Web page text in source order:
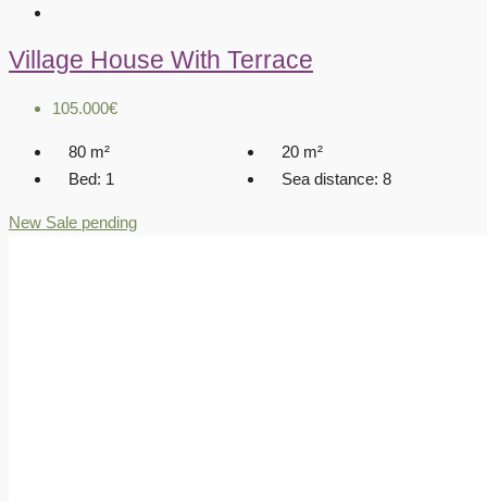
Village House With Terrace
105.000€
80 m² 20 m²
Bed: 1 Sea distance: 8
New Sale pending